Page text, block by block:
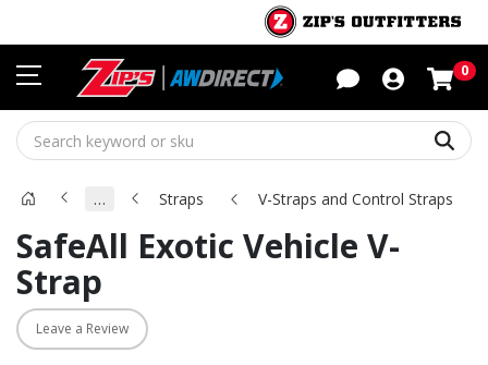
0
… Straps V-Straps and Control Straps
SafeAll Exotic Vehicle V-
Strap
Leave a Review